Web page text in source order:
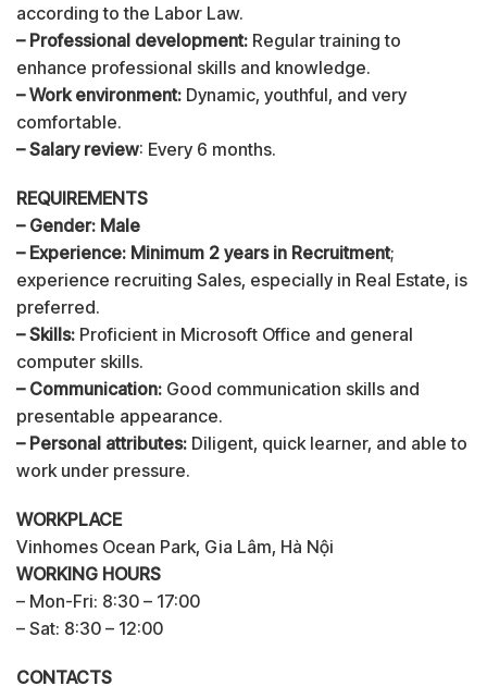
according to the Labor Law.
– Professional development: Regular training to
enhance professional skills and knowledge.
– Work environment: Dynamic, youthful, and very
comfortable.
– Salary review: Every 6 months.
REQUIREMENTS
– Gender: Male
– Experience: Minimum 2 years in Recruitment;
experience recruiting Sales, especially in Real Estate, is
preferred.
– Skills: Proficient in Microsoft Office and general
computer skills.
– Communication: Good communication skills and
presentable appearance.
– Personal attributes: Diligent, quick learner, and able to
work under pressure.
WORKPLACE
Vinhomes Ocean Park, Gia Lâm, Hà Nội
WORKING HOURS
– Mon-Fri: 8:30 – 17:00
– Sat: 8:30 – 12:00
CONTACTS